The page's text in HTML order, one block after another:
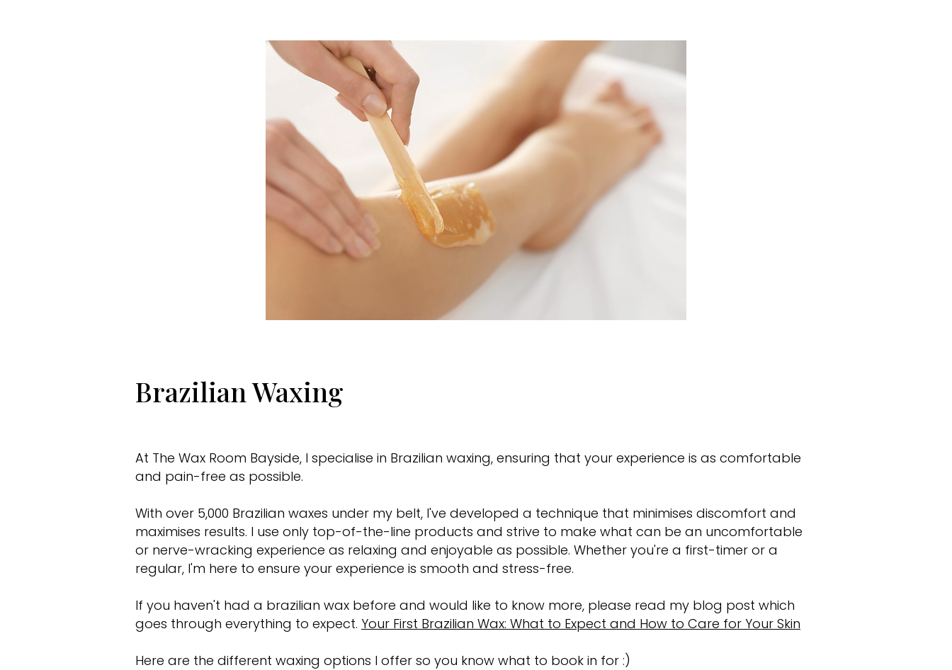
Brazilian Waxing
At The Wax Room Bayside, I specialise in Brazilian waxing, ensuring that your experience is as comfortable
and pain-free as possible.
With over 5,000 Brazilian waxes under my belt, I've developed a technique that minimises discomfort and
maximises results. I use only top-of-the-line products and strive to make what can be an uncomfortable
or nerve-wracking experience as relaxing and enjoyable as possible. Whether you're a first-timer or a
regular, I'm here to ensure your experience is smooth and stress-free.
If you haven't had a brazilian wax before and would like to know more, please read my blog post which
goes through everything to expect. Your First Brazilian Wax: What to Expect and How to Care for Your Skin
Here are the different waxing options I offer so you know what to book in for :)